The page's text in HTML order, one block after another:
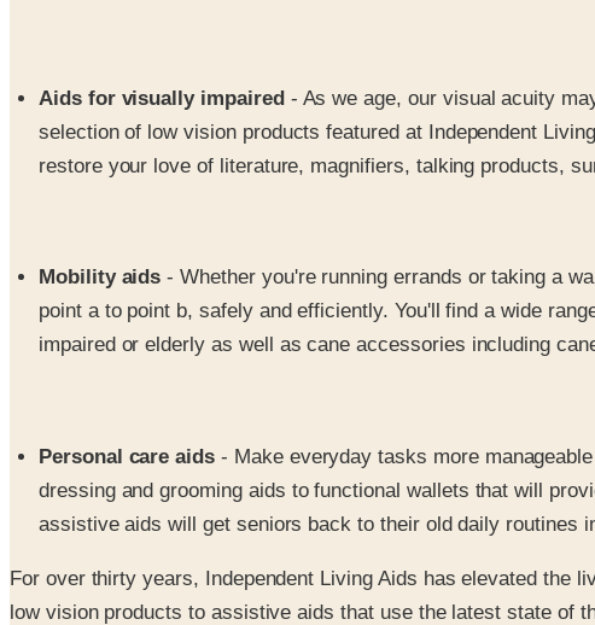
Aids for visually impaired- As we age, our visual acuity
selection of low vision products featured at Independent
restore your love of literature, magnifiers, talking products,
Mobility aids - Whether you're running errands or taking a
point a to point b, safely and efficiently. You'll find a wide
impaired or elderly as well as cane accessories including
Personal care aids - Make everyday tasks more
dressing and grooming aids to functional wallets that will
assistive aids will get seniors back to their old daily routines
For over thirty years, Independent Living Aids has elevated the
low vision products to assistive aids that use the latest state of